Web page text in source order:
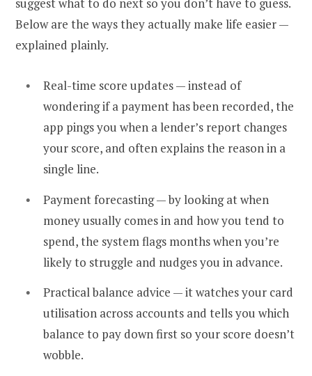
Below are the ways they actually make life easier —
explained plainly.
Real-time score updates — instead of
wondering if a payment has been recorded, the
app pings you when a lender’s report changes
your score, and often explains the reason in a
single line.
Payment forecasting — by looking at when
money usually comes in and how you tend to
spend, the system flags months when you’re
likely to struggle and nudges you in advance.
Practical balance advice — it watches your card
utilisation across accounts and tells you which
balance to pay down first so your score doesn’t
wobble.